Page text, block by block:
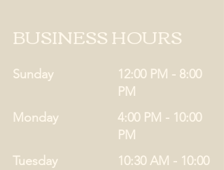
BUSINESS HOURS
Sunday
12:00 PM - 8:00
PM
Monday
4:00 PM - 10:00
PM
Tuesday
10:30 AM - 10:00